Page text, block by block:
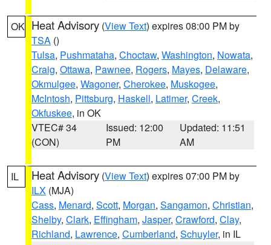
OK Heat Advisory (View Text) expires 08:00 PM by
TSA ()
Tulsa, Pushmataha, Choctaw, Washington, Nowata,
Craig, Ottawa, Pawnee, Rogers, Mayes, Delaware,
Okmulgee, Wagoner, Cherokee, Muskogee,
McIntosh, Pittsburg, Haskell, Latimer, Creek,
Okfuskee, in OK
VTEC# 34
(CON)
Issued: 12:00
PM
Updated: 11:51
AM
IL Heat Advisory (View Text) expires 07:00 PM by
ILX (MJA)
Cass, Menard, Scott, Morgan, Sangamon, Christian,
Shelby, Clark, Effingham, Jasper, Crawford, Clay,
Richland, Lawrence, Cumberland, Schuyler, in IL